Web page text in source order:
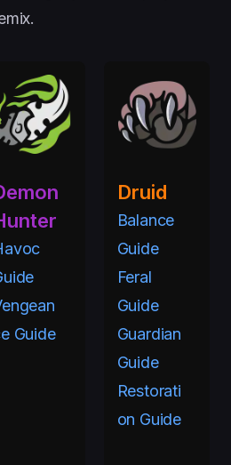
Guide
Druid
Balance
Guide
Feral
Guide
Guardian
Guide
Restorati
on Guide